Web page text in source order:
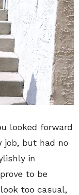
looked forward
job, but had no
in
to be
too casual,